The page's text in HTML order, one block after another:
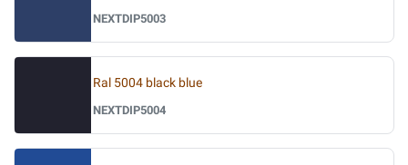
NEXTDIP5003
Ral 5004 black blue
NEXTDIP5004